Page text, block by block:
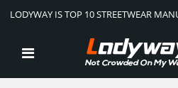
LODYWAY IS TOP 10 STREETWEAR